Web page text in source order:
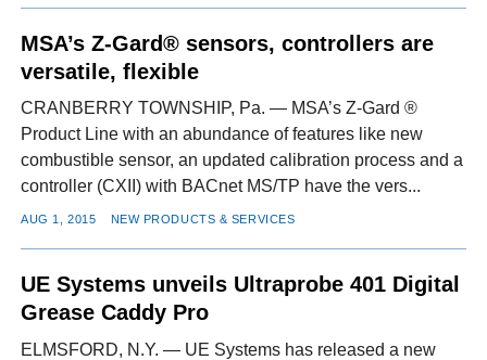
MSA’s Z-Gard® sensors, controllers are
versatile, flexible
CRANBERRY TOWNSHIP, Pa. — MSA’s Z-Gard ®
Product Line with an abundance of features like new
combustible sensor, an updated calibration process and a
controller (CXII) with BACnet MS/TP have the vers...
AUG 1, 2015 NEW PRODUCTS & SERVICES
UE Systems unveils Ultraprobe 401 Digital
Grease Caddy Pro
ELMSFORD, N.Y. — UE Systems has released a new